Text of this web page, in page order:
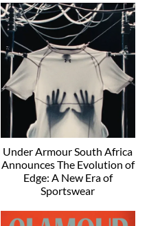
Under Armour South Africa
Announces The Evolution of
Edge: A New Era of
Sportswear